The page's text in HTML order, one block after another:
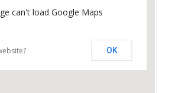
can't load Google Maps
OK